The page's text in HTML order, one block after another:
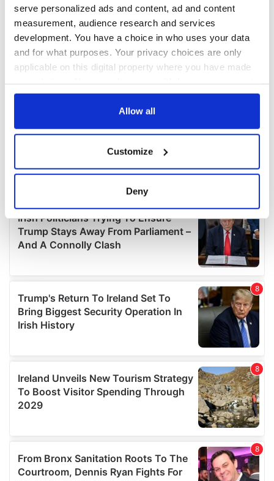
serve personalized ads and content, ad and content
measurement, audience research and services
development. You have a choice in who uses your data
and for what purposes. Your privacy choices are only
applicable on this digital property where you have made
any time from the Cookie Declaration or by clicking on
Collect information about your geographical
location which can be accurate to within several
Find out more about how your personal data is processed
and set your preferences in the
details section.
provide social media features and to analyse our traffic.
We also share information about your use of our site with
our social media, advertising and analytics partners who
may combine it with other information that you’ve
provided to them or that they’ve collected from your use
Allow all
Customize
Deny